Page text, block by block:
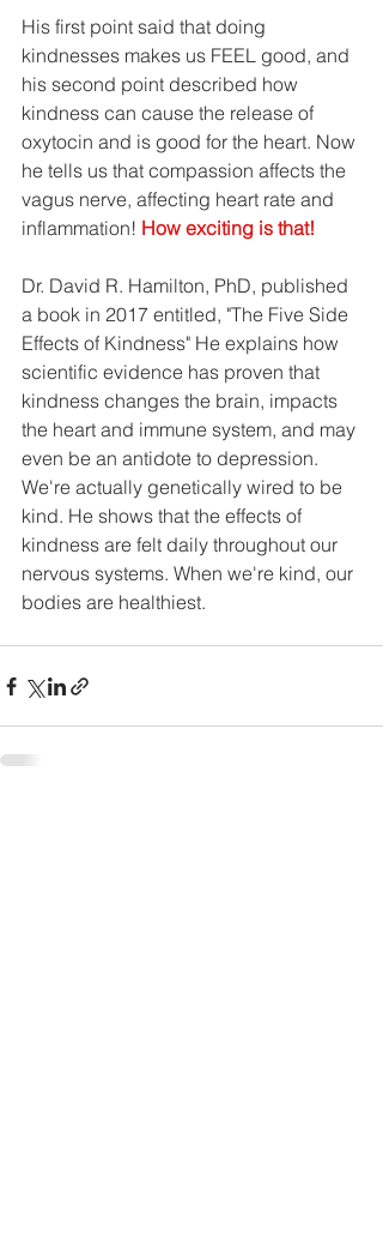
His first point said that doing
kindnesses makes us FEEL good, and
his second point described how
kindness can cause the release of
oxytocin and is good for the heart. Now
he tells us that compassion affects the
vagus nerve, affecting heart rate and
inflammation! How exciting is that!
Dr. David R. Hamilton, PhD, published
a book in 2017 entitled, "The Five Side
Effects of Kindness" He explains how
scientific evidence has proven that
kindness changes the brain, impacts
the heart and immune system, and may
even be an antidote to depression.
We're actually genetically wired to be
kind. He shows that the effects of
kindness are felt daily throughout our
nervous systems. When we're kind, our
bodies are healthiest.